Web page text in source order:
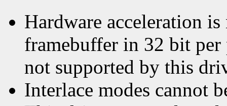
Hardware acceleration
framebuffer in 32 bit
not supported by this
Interlace modes cannot